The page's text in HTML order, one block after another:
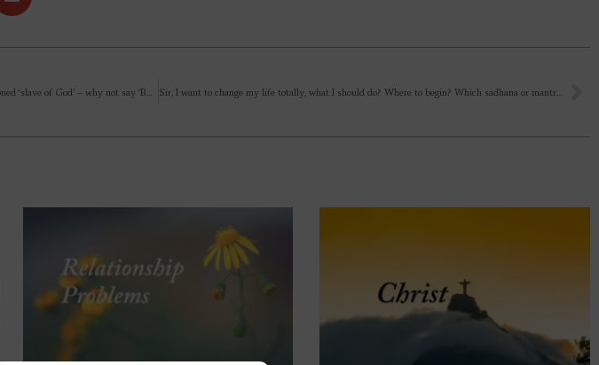
Describing possible relations with the Divine you’ve mentioned ‘slave of God’ – why not say ‘Bhakta’, it sounds better? Sir, I want to change my life totally, what I should do? Where to begin? Which sadhana or mantra to chant? I want God at all costs that is why i tried so many things but life mein jab problems aaya and migraine then i went into asking for solution to problems and healing. That’s it